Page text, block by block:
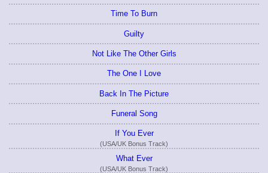
Time To Burn
Guilty
Not Like The Other Girls
The One I Love
Back In The Picture
Funeral Song
If You Ever
(USA/UK Bonus Track)
What Ever
(USA/UK Bonus Track)